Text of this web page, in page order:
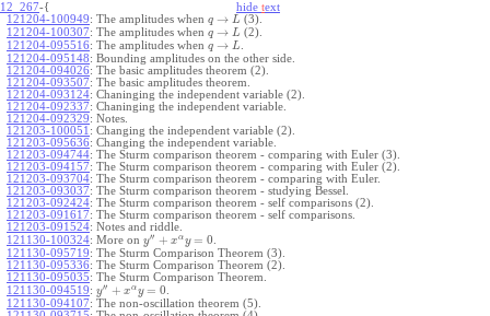
12_267-{ hide text
121204-100949: The amplitudes when q → L (3).
121204-100307: The amplitudes when q → L (2).
121204-095516: The amplitudes when q → L
121204-095148: Bounding amplitudes on the other side.
121204-094026: The basic amplitudes theorem (2).
121204-093507: The basic amplitudes theorem.
121204-093124: Chaninging the independent variable (2).
121204-092337: Chaninging the independent variable.
121204-092329: Notes.
121203-100051 : Changing the independent variable (2).
121203-095636: Changing the independent variable.
121203-094744: The Sturm comparison theorem - comparing with Euler (3).
121203-094157: The Sturm comparison theorem - comparing with Euler (2).
121203-093704: The Sturm comparison theorem - comparing with Euler.
121203-093037: The Sturm comparison theorem - studying Bessel.
121203-092424: The Sturm comparison theorem - self comparisons (2).
121203-091617: The Sturm comparison theorem - self comparisons.
121203-091524: Notes and riddle.
121130-100324: More on y′′ + xαy = 0
121130-095719: The Sturm Comparison Theorem (3).
121130-095336: The Sturm Comparison Theorem (2).
121130-095035: The Sturm Comparison Theorem.
121130-094519: y′′ + xαy = 0
121130-094107: The non-oscillation theorem (5).